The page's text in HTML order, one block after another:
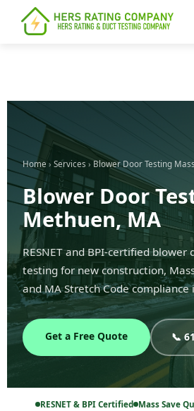
content
Home › Services ›Blower Door Testing
Blower Door
Methuen, MA
RESNET and BPI-certified blower
testing for new construction,
and MA Stretch Code
Get a Free Quote 📞
RESNET & BPI Certified Mass Save